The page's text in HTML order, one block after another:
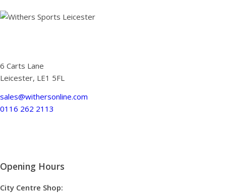
6 Carts Lane
Leicester, LE1 5FL
sales@withersonline.com
0116 262 2113
Opening Hours
City Centre Shop: